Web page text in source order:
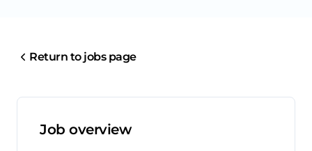
Return to jobs page
Job overview